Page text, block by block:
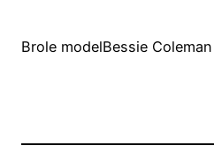
Brole modelBessie Coleman